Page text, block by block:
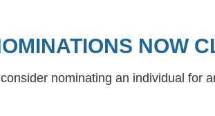
NOW
nominating an individual for